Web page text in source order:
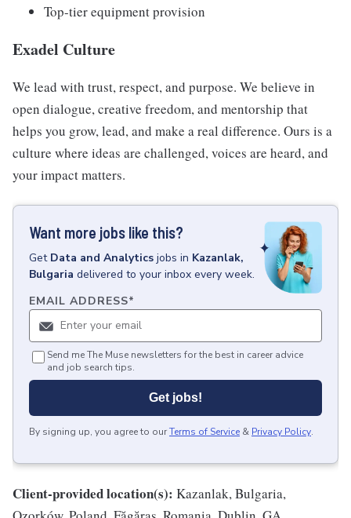
Top-tier equipment provision
Exadel Culture
We lead with trust, respect, and purpose. We believe in
open dialogue, creative freedom, and mentorship that
helps you grow, lead, and make a real difference. Ours is a
culture where ideas are challenged, voices are heard, and
your impact matters.
Want more jobs like this?
Get Data and Analytics jobs in Kazanlak,
Bulgaria delivered to your inbox every week.
EMAIL ADDRESS*
Send me The Muse newsletters for the best in career advice
and job search tips.
Get jobs!
By signing up, you agree to ourTerms of Service & Privacy Policy.
Client-provided location(s): Kazanlak, Bulgaria,